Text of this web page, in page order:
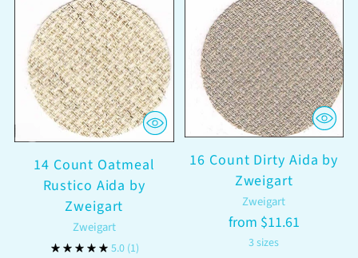
14 Count Oatmeal
Rustico Aida by
Zweigart
Zweigart
5.0 (1)
16 Count Dirty Aida by
Zweigart
Zweigart
from $11.61
3 sizes